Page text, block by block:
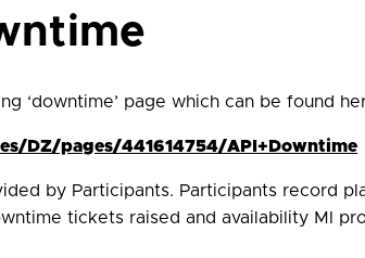
‘downtime’ page which can be found
DZ/pages/441614754/API+Downtime
by Participants. Participants record
tickets raised and availability MI